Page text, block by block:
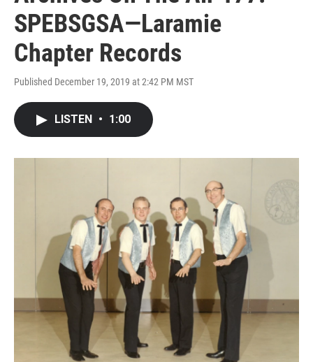
SPEBSGSA—Laramie
Chapter Records
Published December 19, 2019 at 2:42 PM MST
LISTEN • 1:00